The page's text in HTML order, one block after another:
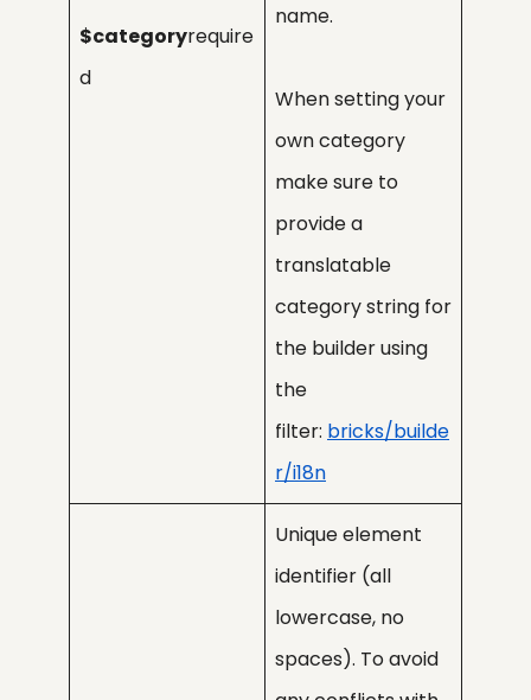
$categoryrequire
d
name.
When setting your
own category
make sure to
provide a
translatable
category string for
the builder using
the
filter: bricks/builde
r/i18n
Unique element
identifier (all
lowercase, no
spaces). To avoid